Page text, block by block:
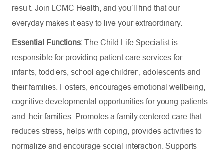
result. Join LCMC Health, and you’ll find that our
everyday makes it easy to live your extraordinary.
Essential Functions: The Child Life Specialist is
responsible for providing patient care services for
infants, toddlers, school age children, adolescents and
their families. Fosters, encourages emotional wellbeing,
cognitive developmental opportunities for young patients
and their families. Promotes a family centered care that
reduces stress, helps with coping, provides activities to
normalize and encourage social interaction. Supports